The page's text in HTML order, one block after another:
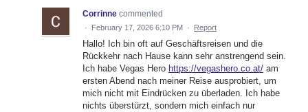
Corrinne commented
· February 17, 2026 6:10 PM · Report
Hallo! Ich bin oft auf Geschäftsreisen und die
Rückkehr nach Hause kann sehr anstrengend sein.
Ich habe Vegas Hero https://vegashero.co.at/ am
ersten Abend nach meiner Reise ausprobiert, um
mich nicht mit Eindrücken zu überladen. Ich habe
nichts überstürzt, sondern mich einfach nur